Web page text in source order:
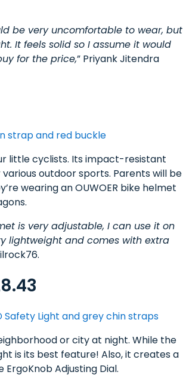
be very uncomfortable to wear, but
It feels solid so I assume it would
for the price,” Priyank Jitendra
little cyclists. Its impact-resistant
outdoor sports. Parents will be
wearing an OUWOER bike helmet
is very adjustable, I can use it on
lightweight and comes with extra
or city at night. While the
is its best feature! Also, it creates a
Adjusting Dial.